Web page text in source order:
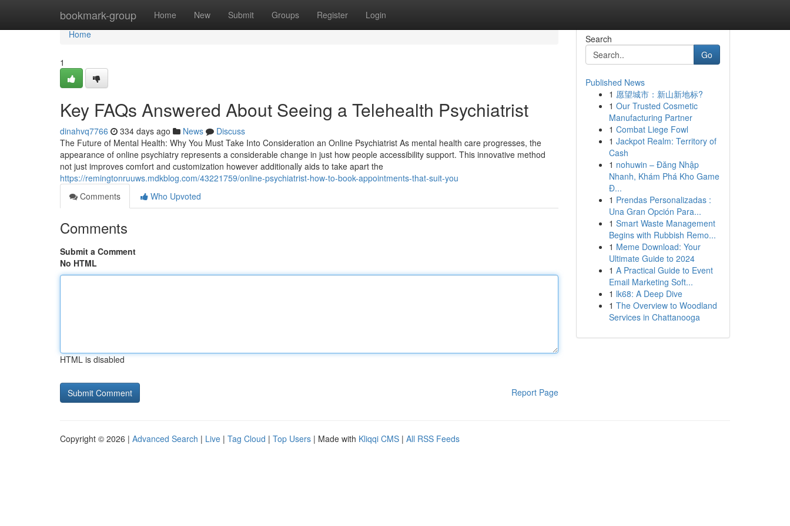
bookmark-group Home New Submit Groups Register Login
Home
Home
1
Key FAQs Answered About Seeing a Telehealth Psychiatrist
dinahvq7766 334 days ago News
Discuss
The Future of Mental Health: Why You Must Take Into Consideration an Online Psychiatrist As mental health care progresses, the
appearance of online psychiatry represents a considerable change in just how people accessibility support. This innovative method
not just improves comfort and customization however additionally aids to take apart the
https://remingtonruuws.mdkblog.com/43221759/online-psychiatrist-how-to-book-appointments-that-suit-you
Comments
Who Upvoted
Comments
Submit a Comment
No HTML
HTML is disabled
Report Page
Search
Go
Published News
1 愿望城市：新山新地标?
1 Our Trusted Cosmetic
Manufacturing Partner
1 Combat Liege Fowl
1 Jackpot Realm: Territory of
Cash
1 nohuwin – Đăng Nhập
Nhanh, Khám Phá Kho Game
Đ...
1 Prendas Personalizadas :
Una Gran Opción Para...
1 Smart Waste Management
Begins with Rubbish Remo...
1 Meme Download: Your
Ultimate Guide to 2024
1 A Practical Guide to Event
Email Marketing Soft...
1 lk68: A Deep Dive
1 The Overview to Woodland
Services in Chattanooga
Copyright © 2026 | Advanced Search | Live | Tag Cloud | Top Users | Made with Kliqqi CMS | All RSS Feeds